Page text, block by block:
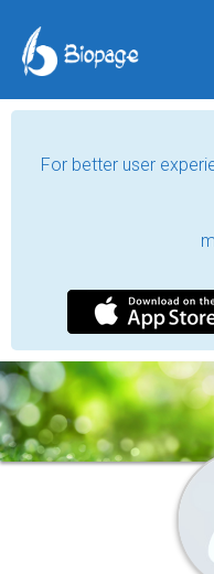
For better user